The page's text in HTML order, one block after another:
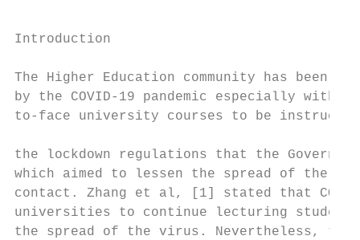
Introduction
The Higher Education community has
by the COVID-19 pandemic especially
to-face university courses to be
the lockdown regulations that the
which aimed to lessen the spread of the
contact. Zhang et al, [1] stated that
universities to continue lecturing
the spread of the virus. Nevertheless,